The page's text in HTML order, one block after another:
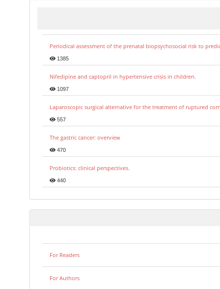
Periodical assessment of the prenatal biopsychosocial risk to
1385
Nifedipine and captopril in hypertensive crisis in children.
1097
Laparoscopic surgical alternative for the treatment of ruptured
557
The gastric cancer: overview
470
Probiotics: clinical perspectives.
440
For Readers
For Authors